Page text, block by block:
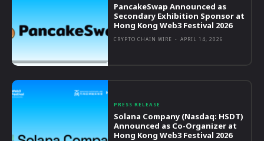
PancakeSwap Announced as
Secondary Exhibition Sponsor at
Hong Kong Web3 Festival 2026
CRYPTO CHAIN WIRE - APRIL 14, 2026
PRESS RELEASE
Solana Company (Nasdaq: HSDT)
Announced as Co-Organizer at
Hong Kong Web3 Festival 2026